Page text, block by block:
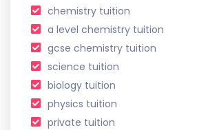
chemistry tuition
a level chemistry tuition
gcse chemistry tuition
science tuition
biology tuition
physics tuition
private tuition